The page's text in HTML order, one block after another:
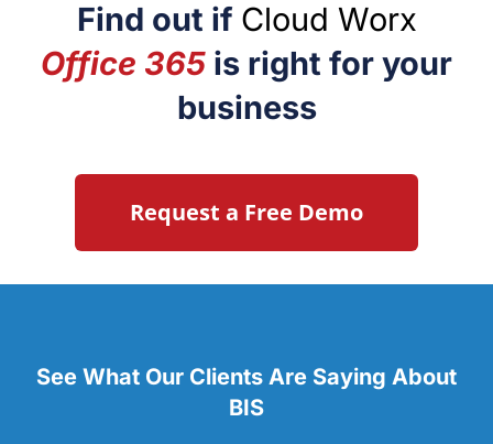
Find out if Cloud Worx
Office 365 is right for your
business
Request a Free Demo
See What Our Clients Are Saying About
BIS